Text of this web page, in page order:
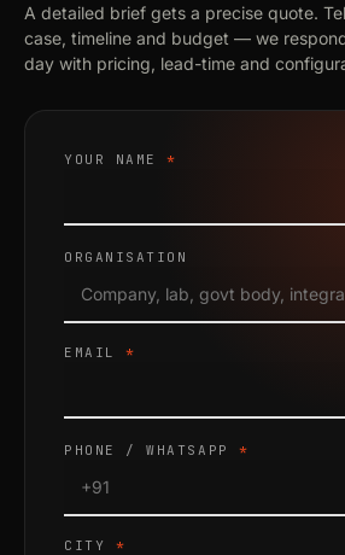
A detailed brief gets a precise quote.
case, timeline and budget — we
day with pricing, lead-time and
YOUR NAME*
ORGANISATION
EMAIL*
PHONE / WHATSAPP*
CITY *